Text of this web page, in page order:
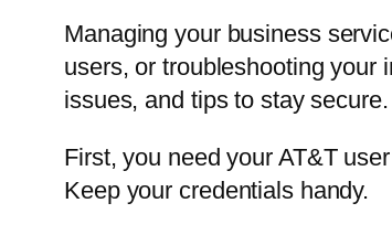
Managing your business
users, or troubleshooting your
issues, and tips to stay secure.
First, you need your AT&T
Keep your credentials handy.